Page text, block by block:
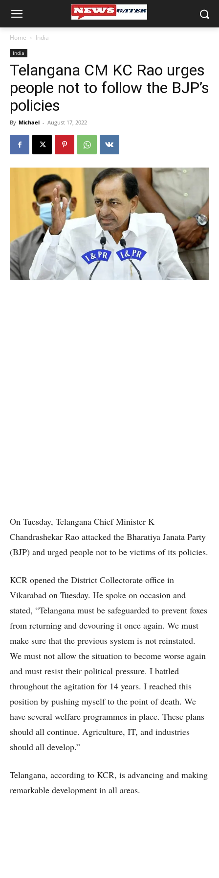
Home India
India
Telangana CM KC Rao urges
people not to follow the BJP’s
policies
By Michael - August 17, 2022
On Tuesday, Telangana Chief Minister K
Chandrashekar Rao attacked the Bharatiya Janata Party
(BJP) and urged people not to be victims of its policies.
KCR opened the District Collectorate office in
Vikarabad on Tuesday. He spoke on occasion and
stated, “Telangana must be safeguarded to prevent foxes
from returning and devouring it once again. We must
make sure that the previous system is not reinstated.
We must not allow the situation to become worse again
and must resist their political pressure. I battled
throughout the agitation for 14 years. I reached this
position by pushing myself to the point of death. We
have several welfare programmes in place. These plans
should all continue. Agriculture, IT, and industries
should all develop.”
Telangana, according to KCR, is advancing and making
remarkable development in all areas.